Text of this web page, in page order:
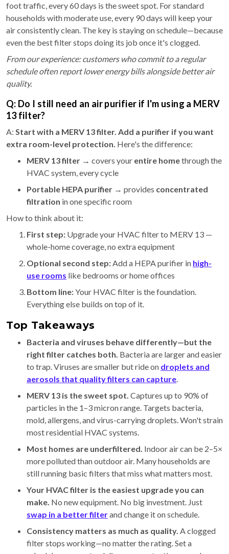
foot traffic, every 60 days is the sweet spot. For standard
households with moderate use, every 90 days will keep your
air consistently clean. The key is staying on schedule—because
even the best filter stops doing its job once it's clogged.
From our experience: customers who commit to a regular
schedule often report lower energy bills alongside better air
quality.
Q: Do I still need an air purifier if I'm using a MERV
13 filter?
A: Start with a MERV 13 filter. Add a purifier if you want
extra room-level protection. Here's the difference:
MERV 13 filter → covers your entire homethrough the
HVAC system, every cycle
Portable HEPA purifier → provides concentrated
filtration in one specific room
How to think about it:
First step: Upgrade your HVAC filter to MERV 13 —
whole-home coverage, no extra equipment
Optional second step:Add a HEPA purifier in high-
use rooms like bedrooms or home offices
Bottom line:Your HVAC filter is the foundation.
Everything else builds on top of it.
Top Takeaways
Bacteria and viruses behave differently—but the
right filter catches both. Bacteria are larger and easier
to trap. Viruses are smaller but ride on droplets and
aerosols that quality filters can capture.
MERV 13 is the sweet spot. Captures up to 90% of
particles in the 1–3 micron range. Targets bacteria,
mold, allergens, and virus-carrying droplets. Won't strain
most residential HVAC systems.
Most homes are underfiltered. Indoor air can be 2–5×
more polluted than outdoor air. Many households are
still running basic filters that miss what matters most.
Your HVAC filter is the easiest upgrade you can
make. No new equipment. No big investment. Just
swap in a better filterand change it on schedule.
Consistency matters as much as quality. A clogged
filter stops working—no matter the rating. Set a